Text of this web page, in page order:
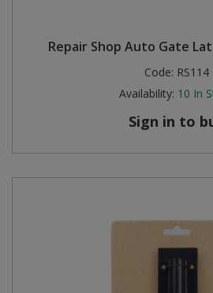
Repair Shop Auto Gate
Code: RS114
Availability: 10 In
Sign in to